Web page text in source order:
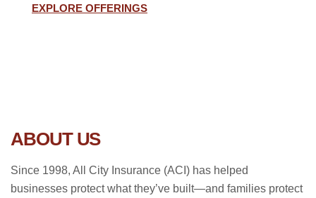
EXPLORE OFFERINGS
ABOUT US
Since 1998, All City Insurance (ACI) has helped
businesses protect what they’ve built—and families protect